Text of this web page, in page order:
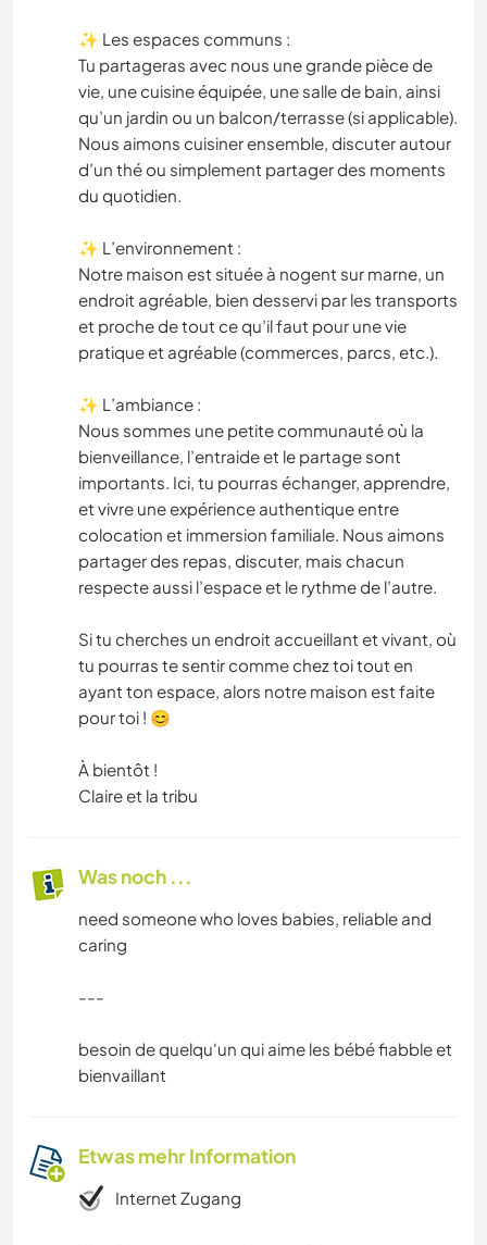
✨ Les espaces communs :
Tu partageras avec nous une grande pièce de
vie, une cuisine équipée, une salle de bain, ainsi
qu’un jardin ou un balcon/terrasse (si applicable).
Nous aimons cuisiner ensemble, discuter autour
d’un thé ou simplement partager des moments
du quotidien.
✨ L’environnement :
Notre maison est située à nogent sur marne, un
endroit agréable, bien desservi par les transports
et proche de tout ce qu’il faut pour une vie
pratique et agréable (commerces, parcs, etc.).
✨ L’ambiance :
Nous sommes une petite communauté où la
bienveillance, l’entraide et le partage sont
importants. Ici, tu pourras échanger, apprendre,
et vivre une expérience authentique entre
colocation et immersion familiale. Nous aimons
partager des repas, discuter, mais chacun
respecte aussi l’espace et le rythme de l’autre.
Si tu cherches un endroit accueillant et vivant, où
tu pourras te sentir comme chez toi tout en
ayant ton espace, alors notre maison est faite
pour toi ! 😊
À bientôt !
Claire et la tribu
Was noch ...
need someone who loves babies, reliable and
caring
---
besoin de quelqu'un qui aime les bébé fiabble et
bienvaillant
Etwas mehr Information
Internet Zugang